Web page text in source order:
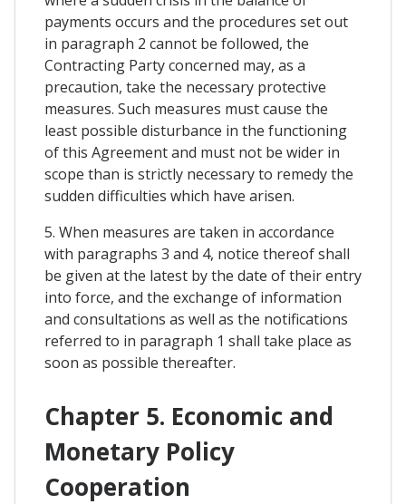
payments occurs and the procedures set out
in paragraph 2 cannot be followed, the
Contracting Party concerned may, as a
precaution, take the necessary protective
measures. Such measures must cause the
least possible disturbance in the functioning
of this Agreement and must not be wider in
scope than is strictly necessary to remedy the
sudden difficulties which have arisen.
5. When measures are taken in accordance
with paragraphs 3 and 4, notice thereof shall
be given at the latest by the date of their entry
into force, and the exchange of information
and consultations as well as the notifications
referred to in paragraph 1 shall take place as
soon as possible thereafter.
Chapter 5. Economic and
Monetary Policy
Cooperation